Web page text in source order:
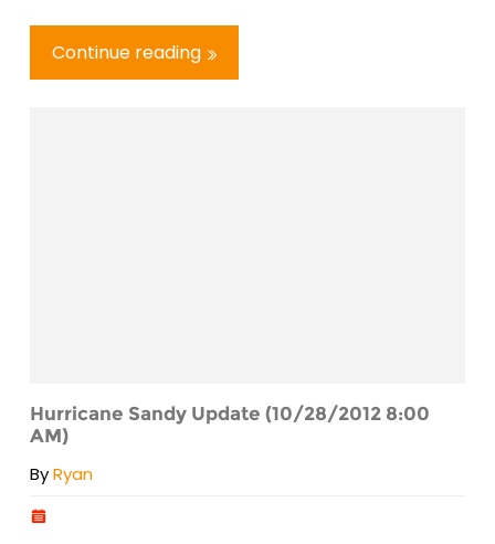
Continue reading
Hurricane Sandy Update (10/28/2012 8:00
AM)
ByRyan